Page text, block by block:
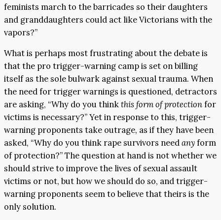
feminists march to the barricades so their daughters
and granddaughters could act like Victorians with the
vapors?”
What is perhaps most frustrating about the debate is
that the pro trigger-warning camp is set on billing
itself as the sole bulwark against sexual trauma. When
the need for trigger warnings is questioned, detractors
are asking, “Why do you thinkthis form of protectionfor
victims is necessary?” Yet in response to this, trigger-
warning proponents take outrage, as if they have been
asked, “Why do you think rape survivors needanyform
of protection?” The question at hand is not whether we
should strive to improve the lives of sexual assault
victims or not, but how we should do so, and trigger-
warning proponents seem to believe that theirs is the
only solution.